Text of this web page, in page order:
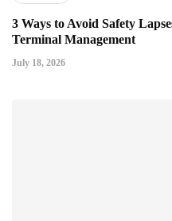
3 Ways to Avoid Safety
Terminal Management
July 18, 2026